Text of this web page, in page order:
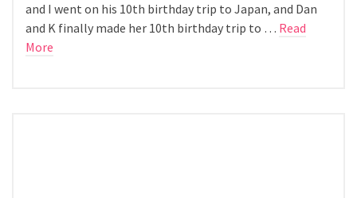
and I went on his 10th birthday trip to Japan, and Dan
and K finally made her 10th birthday trip to … Read
More